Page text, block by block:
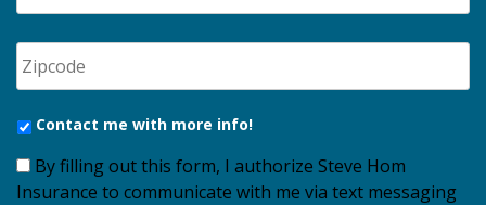
Contact me with more info!
By filling out this form, I authorize Steve Hom
Insurance to communicate with me via text messaging